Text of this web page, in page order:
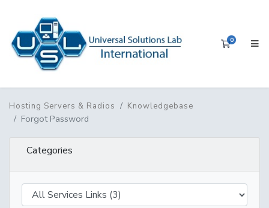
0
Hosting Servers & Radios Knowledgebase
Forgot Password
Categories